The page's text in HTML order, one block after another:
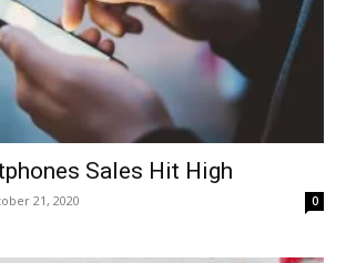
Sales Hit High
21, 2020 0